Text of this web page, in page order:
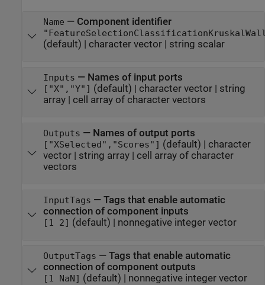
Name — Component identifier
(default) | character vector| string scalar
Inputs — Names of input ports
["X","Y"] (default) | character vector| string
array| cell array of character vectors
Outputs — Names of output ports
["XSelected","Scores"] (default) | character
vector| string array| cell array of character
vectors
InputTags — Tags that enable automatic
connection of component inputs
[1 2] (default) | nonnegative integer vector
OutputTags — Tags that enable automatic
connection of component outputs
[1 NaN] (default) | nonnegative integer vector